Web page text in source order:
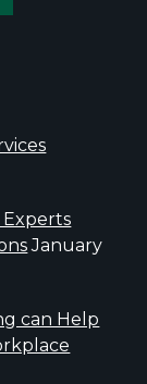
January
can Help